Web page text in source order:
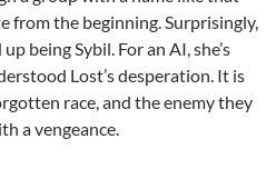
from the beginning. Surprisingly,
being Sybil. For an AI, she’s
Lost’s desperation. It is
race, and the enemy they
a vengeance.